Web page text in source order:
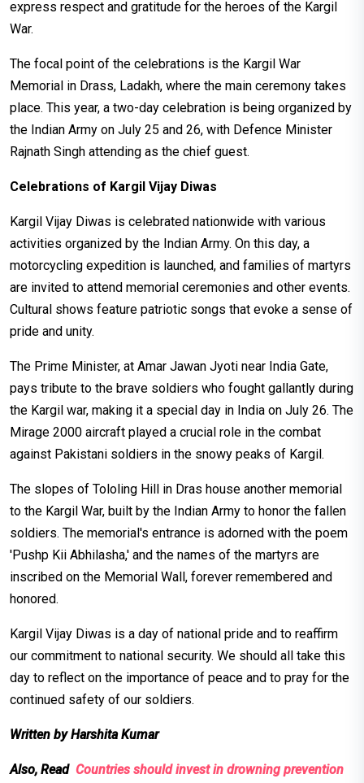
express respect and gratitude for the heroes of the Kargil
War.
The focal point of the celebrations is the Kargil War
Memorial in Drass, Ladakh, where the main ceremony takes
place. This year, a two-day celebration is being organized by
the Indian Army on July 25 and 26, with Defence Minister
Rajnath Singh attending as the chief guest.
Celebrations of Kargil Vijay Diwas
Kargil Vijay Diwas is celebrated nationwide with various
activities organized by the Indian Army. On this day, a
motorcycling expedition is launched, and families of martyrs
are invited to attend memorial ceremonies and other events.
Cultural shows feature patriotic songs that evoke a sense of
pride and unity.
The Prime Minister, at Amar Jawan Jyoti near India Gate,
pays tribute to the brave soldiers who fought gallantly during
the Kargil war, making it a special day in India on July 26. The
Mirage 2000 aircraft played a crucial role in the combat
against Pakistani soldiers in the snowy peaks of Kargil.
The slopes of Tololing Hill in Dras house another memorial
to the Kargil War, built by the Indian Army to honor the fallen
soldiers. The memorial's entrance is adorned with the poem
'Pushp Kii Abhilasha,' and the names of the martyrs are
inscribed on the Memorial Wall, forever remembered and
honored.
Kargil Vijay Diwas is a day of national pride and to reaffirm
our commitment to national security. We should all take this
day to reflect on the importance of peace and to pray for the
continued safety of our soldiers.
Written by Harshita Kumar
Also, Read Countries should invest in drowning prevention